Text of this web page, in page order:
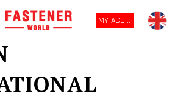
MY ACCOUNT